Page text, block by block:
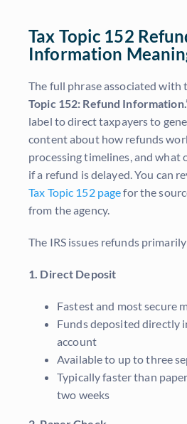
Tax Topic 152
Information
The full phrase associated with
Topic 152: Refund
label to direct taxpayers to
content about how refunds
processing timelines, and what
if a refund is delayed. You can
Tax Topic 152 pagefor the
from the agency.
The IRS issues refunds
1. Direct Deposit
Fastest and most secure
Funds deposited directly
account
Available to up to three
Typically faster than
two weeks